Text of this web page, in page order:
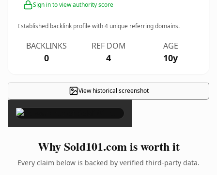
Sign in to view authority score
Established backlink profile with4 unique referring domains.
BACKLINKS
0
REF DOM
4
AGE
10y
View historical screenshot
×
Why Sold101.com is worth it
Every claim below is backed by verified third-party data.